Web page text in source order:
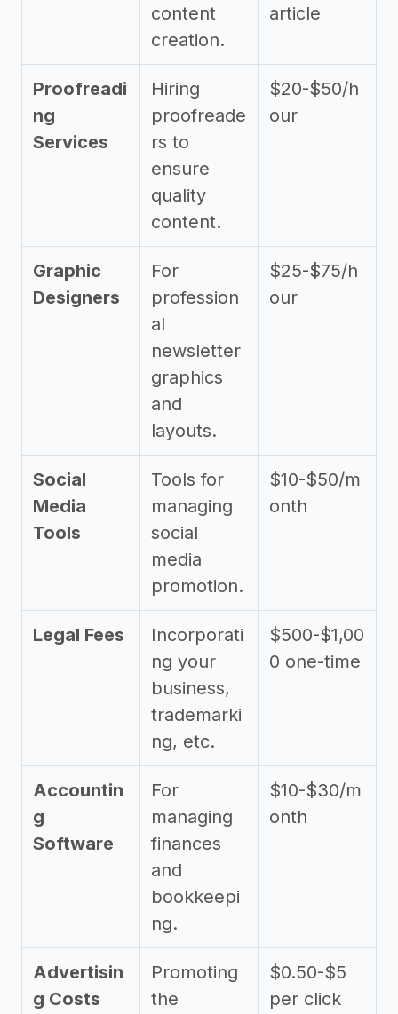
content
creation.
article
Proofreadi
ng
Services
Hiring
proofreade
rs to
ensure
quality
content.
$20-$50/h
our
Graphic
Designers
For
profession
al
newsletter
graphics
and
layouts.
$25-$75/h
our
Social
Media
Tools
Tools for
managing
social
media
promotion.
$10-$50/m
onth
Legal Fees
Incorporati
ng your
business,
trademarki
ng, etc.
$500-$1,00
0 one-time
Accountin
g
Software
For
managing
finances
and
bookkeepi
ng.
$10-$30/m
onth
Advertisin
g Costs
Promoting
the
$0.50-$5
per click